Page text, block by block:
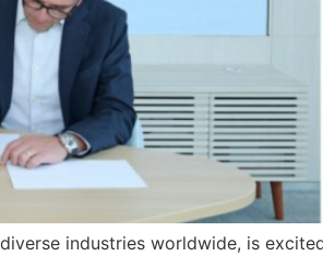
industries worldwide, is